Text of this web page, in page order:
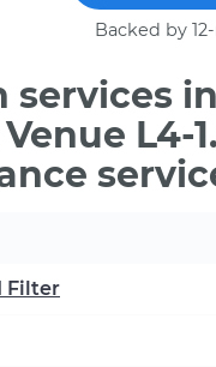
Backed by
services
L4-
Filter